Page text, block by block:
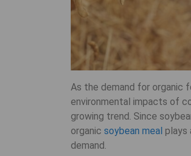
As the demand for organic
environmental impacts of
growing trend. Since
organic soybean meal plays
demand.